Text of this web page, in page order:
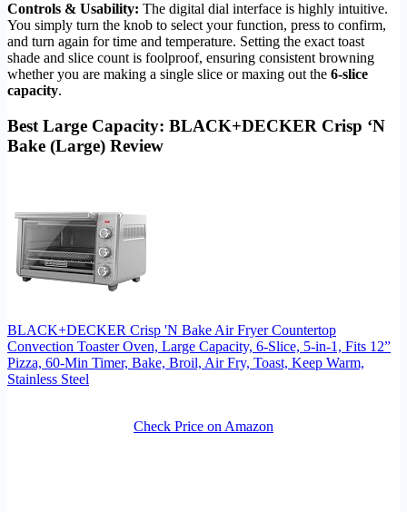
Controls & Usability: The digital dial interface is highly intuitive.
You simply turn the knob to select your function, press to confirm,
and turn again for time and temperature. Setting the exact toast
shade and slice count is foolproof, ensuring consistent browning
whether you are making a single slice or maxing out the 6-slice
capacity.
Best Large Capacity: BLACK+DECKER Crisp ‘N
Bake (Large) Review
BLACK+DECKER Crisp 'N Bake Air Fryer Countertop
Convection Toaster Oven, Large Capacity, 6-Slice, 5-in-1, Fits 12”
Pizza, 60-Min Timer, Bake, Broil, Air Fry, Toast, Keep Warm,
Stainless Steel
Check Price on Amazon